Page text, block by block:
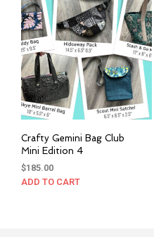
Crafty Gemini Bag Club
Mini Edition 4
$185.00
ADD TO CART